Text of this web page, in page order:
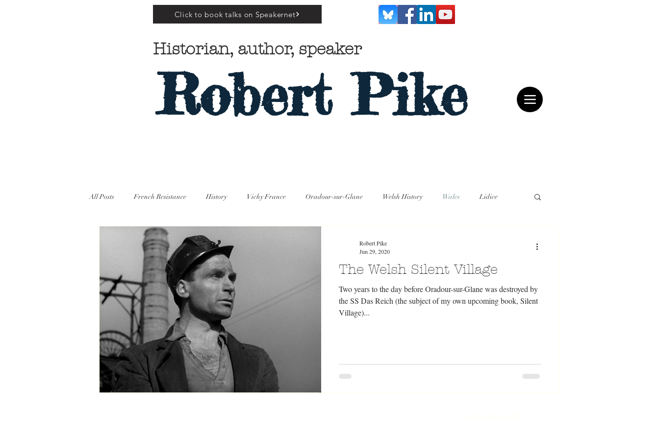
Click to book talks on Speakernet
Historian, author, speaker
Robert Pike
All Posts French Resistance History Vichy France Oradour-sur-Glane Welsh History Wales Lidice
The Welsh Silent Village
Two years to the day before Oradour-sur-Glane was destroyed by
the SS Das Reich (the subject of my own upcoming book, Silent
Village)...
Robert Pike
Jun 29, 2020